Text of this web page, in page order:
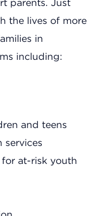
parents. Just
the lives of more
in
including:
and teens
services
at-risk youth